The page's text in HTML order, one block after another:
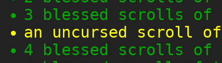
3 blessed scrolls
an uncursed scroll
4 blessed scrolls of